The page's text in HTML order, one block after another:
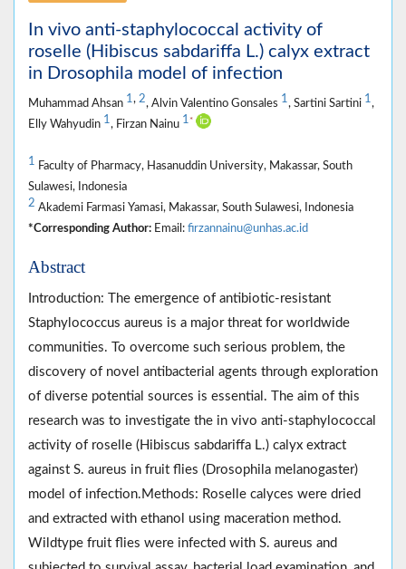
In vivo anti-staphylococcal activity of
roselle (Hibiscus sabdariffa L.) calyx extract
in Drosophila model of infection
Muhammad Ahsan 1, 2, Alvin Valentino Gonsales 1, Sartini Sartini 1,
Elly Wahyudin 1, Firzan Nainu 1 *
1 Faculty of Pharmacy, Hasanuddin University, Makassar, South
Sulawesi, Indonesia
2 Akademi Farmasi Yamasi, Makassar, South Sulawesi, Indonesia
*Corresponding Author: Email: firzannainu@unhas.ac.id
Abstract
Introduction: The emergence of antibiotic-resistant
Staphylococcus aureus is a major threat for worldwide
communities. To overcome such serious problem, the
discovery of novel antibacterial agents through exploration
of diverse potential sources is essential. The aim of this
research was to investigate the in vivo anti-staphylococcal
activity of roselle (Hibiscus sabdariffa L.) calyx extract
against S. aureus in fruit flies (Drosophila melanogaster)
model of infection.Methods: Roselle calyces were dried
and extracted with ethanol using maceration method.
Wildtype fruit flies were infected with S. aureus and